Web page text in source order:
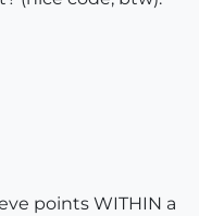
points WITHIN a